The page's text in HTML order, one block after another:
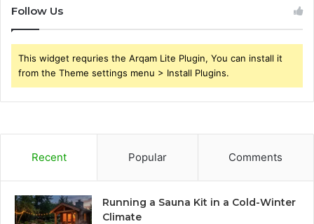
Follow Us
This widget requries the Arqam Lite Plugin, You can install it
from the Theme settings menu > Install Plugins.
Recent Popular Comments
Running a Sauna Kit in a Cold-Winter
Climate